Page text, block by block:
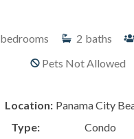
bedrooms 2 baths
Pets Not Allowed
Location: Panama City
Type:
Condo